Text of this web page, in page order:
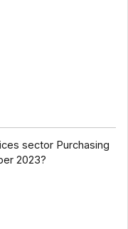
sector Purchasing
2023?